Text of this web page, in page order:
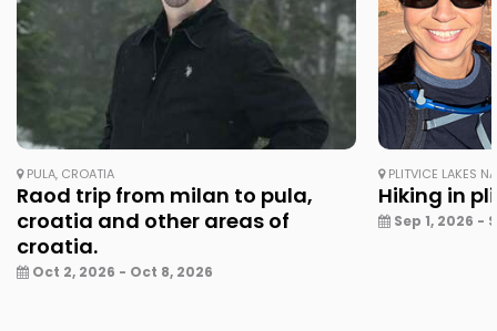
PULA, CROATIA
Raod trip from milan to pula,
croatia and other areas of
croatia.
Oct 2, 2026 - Oct 8, 2026
PLITVICE LAKES
Hiking in
Sep 1, 2026 -